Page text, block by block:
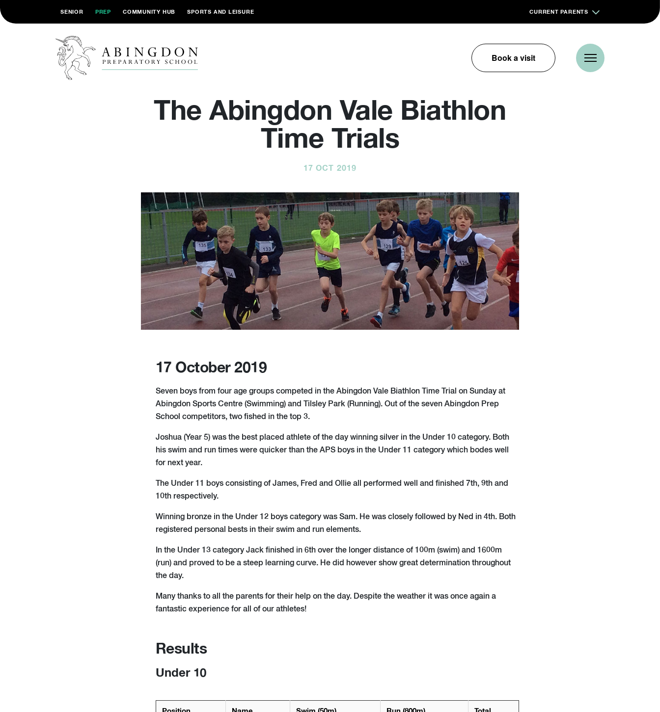
SENIOR PREP COMMUNITY HUB SPORTS AND LEISURE CURRENT PARENTS
Book a visit
The Abingdon Vale Biathlon
Time Trials
17 OCT 2019
17 October 2019
Seven boys from four age groups competed in the Abingdon Vale Biathlon Time Trial on Sunday at
Abingdon Sports Centre (Swimming) and Tilsley Park (Running). Out of the seven Abingdon Prep
School competitors, two fished in the top 3.
Joshua (Year 5) was the best placed athlete of the day winning silver in the Under 10 category. Both
his swim and run times were quicker than the APS boys in the Under 11 category which bodes well
for next year.
The Under 11 boys consisting of James, Fred and Ollie all performed well and finished 7th, 9th and
10th respectively.
Winning bronze in the Under 12 boys category was Sam. He was closely followed by Ned in 4th. Both
registered personal bests in their swim and run elements.
In the Under 13 category Jack finished in 6th over the longer distance of 100m (swim) and 1600m
(run) and proved to be a steep learning curve. He did however show great determination throughout
the day.
Many thanks to all the parents for their help on the day. Despite the weather it was once again a
fantastic experience for all of our athletes!
Results
Under 10